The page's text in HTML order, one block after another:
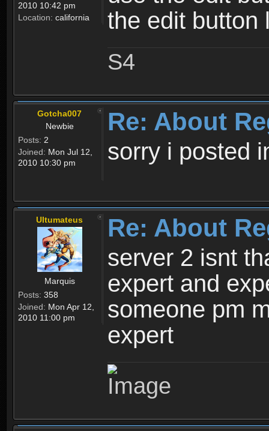
2010 10:42 pm
Location: california
the edit button
S4
Gotcha007
Newbie
Posts: 2
Joined: Mon Jul 12,
2010 10:30 pm
Re: About
sorry i posted
Ultumateus
Marquis
Posts: 358
Joined: Mon Apr 12,
2010 11:00 pm
Re: About
server 2 isnt
expert and
someone pm
expert